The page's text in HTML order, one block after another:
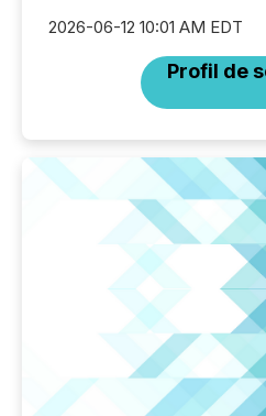
2026-06-12 10:01 AM EDT
Profil de